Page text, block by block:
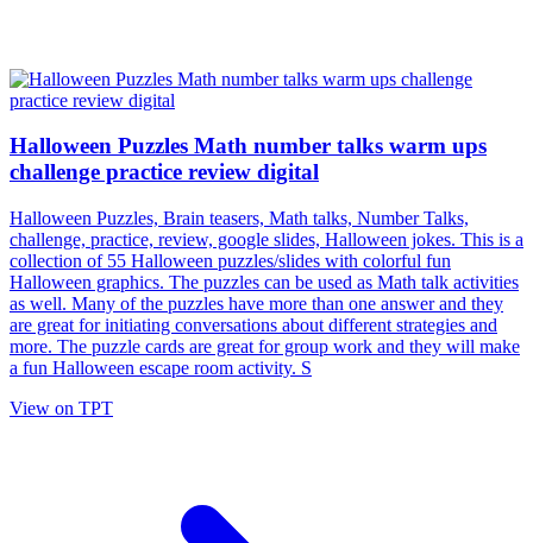
Halloween Puzzles Math number talks warm ups
challenge practice review digital
Halloween Puzzles, Brain teasers, Math talks, Number Talks,
challenge, practice, review, google slides, Halloween jokes. This is a
collection of 55 Halloween puzzles/slides with colorful fun
Halloween graphics. The puzzles can be used as Math talk activities
as well. Many of the puzzles have more than one answer and they
are great for initiating conversations about different strategies and
more. The puzzle cards are great for group work and they will make
a fun Halloween escape room activity. S
View on TPT